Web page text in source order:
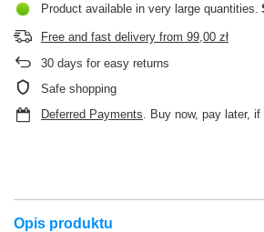
Product available in very large quantities
Free and fast delivery from 99,00 zł
30 days for easy returns
Safe shopping
Deferred Payments . Buy now, pay later,
Opis produktu